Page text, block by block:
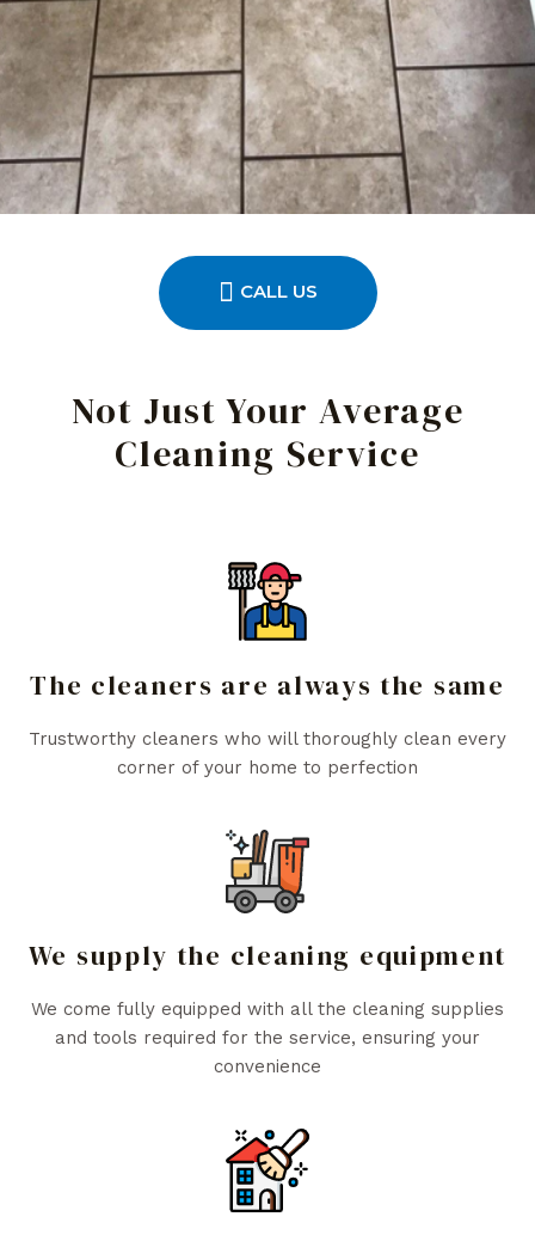
CALL US
Not Just Your Average
Cleaning Service
The cleaners are always the same
Trustworthy cleaners who will thoroughly clean every
corner of your home to perfection
We supply the cleaning equipment
We come fully equipped with all the cleaning supplies
and tools required for the service, ensuring your
convenience